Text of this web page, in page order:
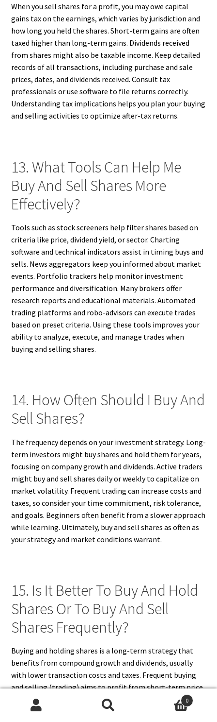
When you sell shares for a profit, you may owe capital
gains tax on the earnings, which varies by jurisdiction and
how long you held the shares. Short-term gains are often
taxed higher than long-term gains. Dividends received
from shares might also be taxable income. Keep detailed
records of all transactions, including purchase and sale
prices, dates, and dividends received. Consult tax
professionals or use software to file returns correctly.
Understanding tax implications helps you plan your buying
and selling activities to optimize after-tax returns.
13. What Tools Can Help Me
Buy And Sell Shares More
Effectively?
Tools such as stock screeners help filter shares based on
criteria like price, dividend yield, or sector. Charting
software and technical indicators assist in timing buys and
sells. News aggregators keep you informed about market
events. Portfolio trackers help monitor investment
performance and diversification. Many brokers offer
research reports and educational materials. Automated
trading platforms and robo-advisors can execute trades
based on preset criteria. Using these tools improves your
ability to analyze, execute, and manage trades when
buying and selling shares.
14. How Often Should I Buy And
Sell Shares?
The frequency depends on your investment strategy. Long-
term investors might buy shares and hold them for years,
focusing on company growth and dividends. Active traders
might buy and sell shares daily or weekly to capitalize on
market volatility. Frequent trading can increase costs and
taxes, so consider your time commitment, risk tolerance,
and goals. Beginners often benefit from a slower approach
while learning. Ultimately, buy and sell shares as often as
your strategy and market conditions warrant.
15. Is It Better To Buy And Hold
Shares Or To Buy And Sell
Shares Frequently?
Buying and holding shares is a long-term strategy that
benefits from compound growth and dividends, usually
with lower transaction costs and taxes. Frequent buying
and selling (trading) aims to profit from short-term price
movements but requires more time, skill, and carries
higher risks and fees. For most investors, especially
0